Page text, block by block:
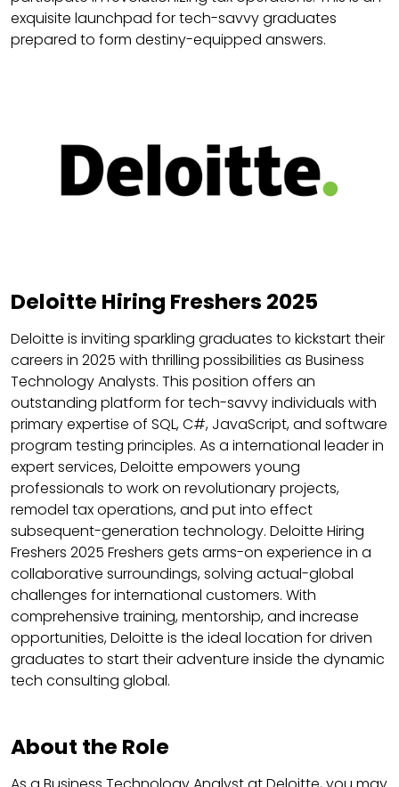
exquisite launchpad for tech-savvy graduates
prepared to form destiny-equipped answers.
Deloitte Hiring Freshers 2025
Deloitte is inviting sparkling graduates to kickstart their
careers in 2025 with thrilling possibilities as Business
Technology Analysts. This position offers an
outstanding platform for tech-savvy individuals with
primary expertise of SQL, C#, JavaScript, and software
program testing principles. As a international leader in
expert services, Deloitte empowers young
professionals to work on revolutionary projects,
remodel tax operations, and put into effect
subsequent-generation technology. Deloitte Hiring
Freshers 2025 Freshers gets arms-on experience in a
collaborative surroundings, solving actual-global
challenges for international customers. With
comprehensive training, mentorship, and increase
opportunities, Deloitte is the ideal location for driven
graduates to start their adventure inside the dynamic
tech consulting global.
About the Role